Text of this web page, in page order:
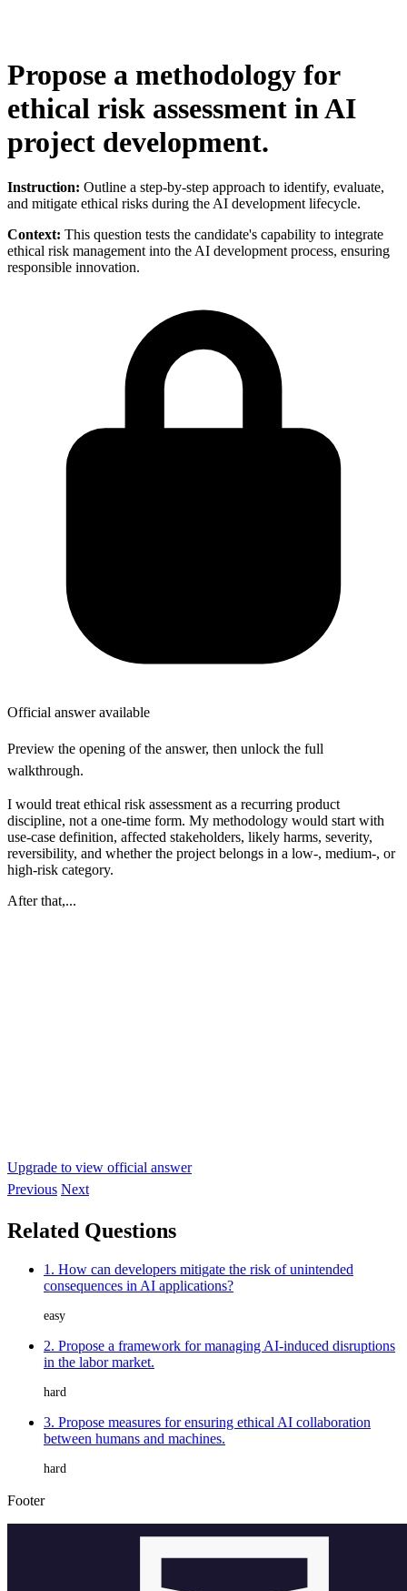
Propose a methodology for
ethical risk assessment in AI
project development.
Instruction: Outline a step-by-step approach to identify, evaluate,
and mitigate ethical risks during the AI development lifecycle.
Context: This question tests the candidate's capability to integrate
ethical risk management into the AI development process, ensuring
responsible innovation.
Official answer available
Preview the opening of the answer, then unlock the full
walkthrough.
I would treat ethical risk assessment as a recurring product
discipline, not a one-time form. My methodology would start with
use-case definition, affected stakeholders, likely harms, severity,
reversibility, and whether the project belongs in a low-, medium-, or
high-risk category.
After that,...
Upgrade to view official answer
Previous Next
Related Questions
1. How can developers mitigate the risk of unintended
consequences in AI applications?
easy
2. Propose a framework for managing AI-induced disruptions
in the labor market.
hard
3. Propose measures for ensuring ethical AI collaboration
between humans and machines.
hard
Footer